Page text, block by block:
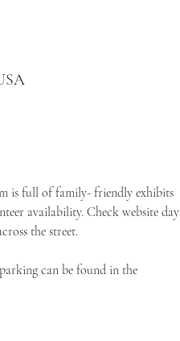
is full of family- friendly exhibits
availability. Check website day
the street.
can be found in the